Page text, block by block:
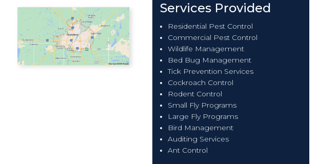
Services Provided
Residential Pest Control
Commercial Pest Control
Wildlife Management
Bed Bug Management
Tick Prevention Services
Cockroach Control
Rodent Control
Small Fly Programs
Large Fly Programs
Bird Management
Auditing Services
Ant Control